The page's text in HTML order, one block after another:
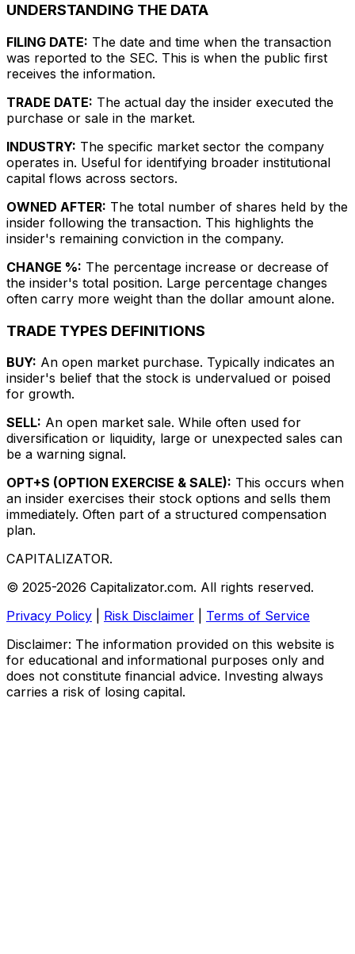
UNDERSTANDING THE DATA
FILING DATE: The date and time when the transaction
was reported to the SEC. This is when the public first
receives the information.
TRADE DATE: The actual day the insider executed the
purchase or sale in the market.
INDUSTRY: The specific market sector the company
operates in. Useful for identifying broader institutional
capital flows across sectors.
OWNED AFTER: The total number of shares held by the
insider following the transaction. This highlights the
insider's remaining conviction in the company.
CHANGE %: The percentage increase or decrease of
the insider's total position. Large percentage changes
often carry more weight than the dollar amount alone.
TRADE TYPES DEFINITIONS
BUY: An open market purchase. Typically indicates an
insider's belief that the stock is undervalued or poised
for growth.
SELL: An open market sale. While often used for
diversification or liquidity, large or unexpected sales can
be a warning signal.
OPT+S (OPTION EXERCISE & SALE): This occurs when
an insider exercises their stock options and sells them
immediately. Often part of a structured compensation
plan.
CAPITALIZATOR.
© 2025-2026 Capitalizator.com. All rights reserved.
Privacy Policy
Risk Disclaimer
Terms of Service
Disclaimer: The information provided on this website is
for educational and informational purposes only and
does not constitute financial advice. Investing always
carries a risk of losing capital.